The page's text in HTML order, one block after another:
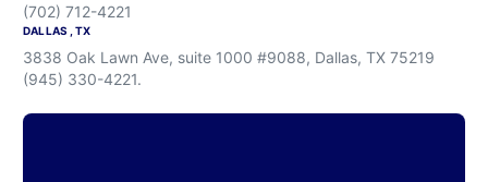
(702) 712-4221
DALLAS , TX
3838 Oak Lawn Ave, suite 1000 #9088, Dallas, TX 75219
(945) 330-4221.